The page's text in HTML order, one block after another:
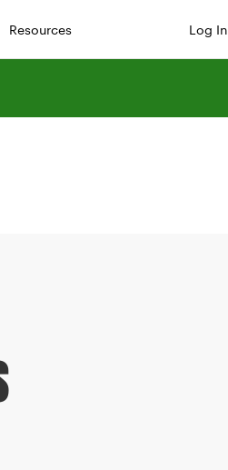
Resources Log In